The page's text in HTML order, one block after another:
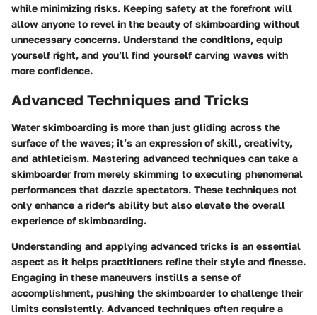
while minimizing risks. Keeping safety at the forefront will
allow anyone to revel in the beauty of skimboarding without
unnecessary concerns. Understand the conditions, equip
yourself right, and you’ll find yourself carving waves with
more confidence.
Advanced Techniques and Tricks
Water skimboarding is more than just gliding across the
surface of the waves; it’s an expression of skill, creativity,
and athleticism. Mastering advanced techniques can take a
skimboarder from merely skimming to executing phenomenal
performances that dazzle spectators. These techniques not
only enhance a rider's ability but also elevate the overall
experience of skimboarding.
Understanding and applying advanced tricks is an essential
aspect as it helps practitioners refine their style and finesse.
Engaging in these maneuvers instills a sense of
accomplishment, pushing the skimboarder to challenge their
limits consistently. Advanced techniques often require a